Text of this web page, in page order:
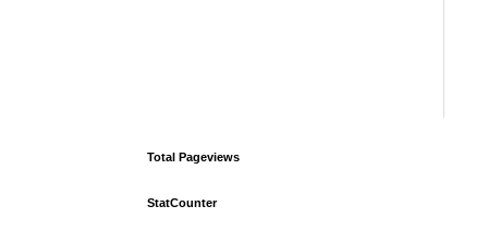
Total Pageviews
StatCounter